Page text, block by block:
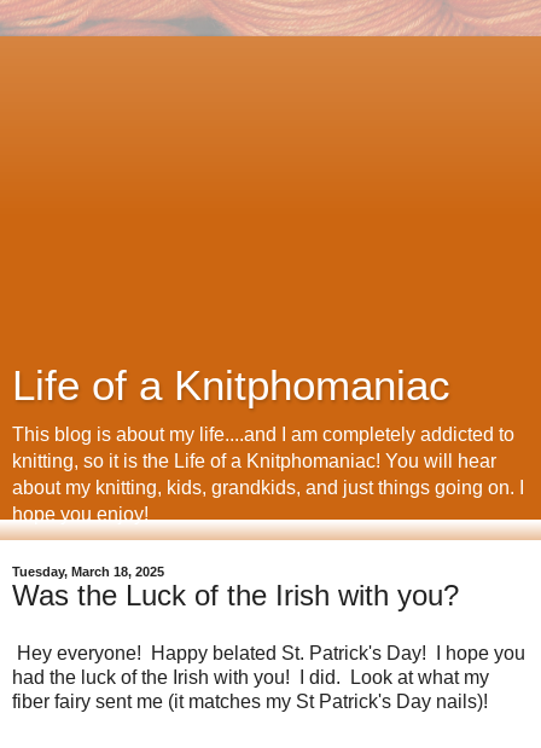
Life of a Knitphomaniac
This blog is about my life....and I am completely addicted to
knitting, so it is the Life of a Knitphomaniac! You will hear
about my knitting, kids, grandkids, and just things going on. I
hope you enjoy!
Tuesday, March 18, 2025
Was the Luck of the Irish with you?
Hey everyone! Happy belated St. Patrick's Day! I hope you
had the luck of the Irish with you! I did. Look at what my
fiber fairy sent me (it matches my St Patrick's Day nails)!